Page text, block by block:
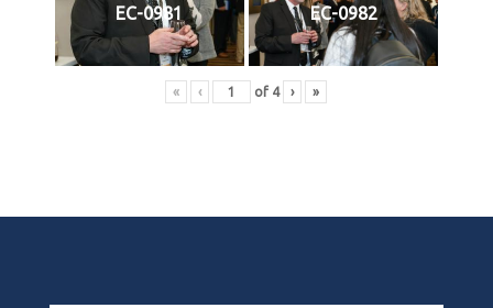
EC-0981 EC-0982
« ‹ of 4 › »